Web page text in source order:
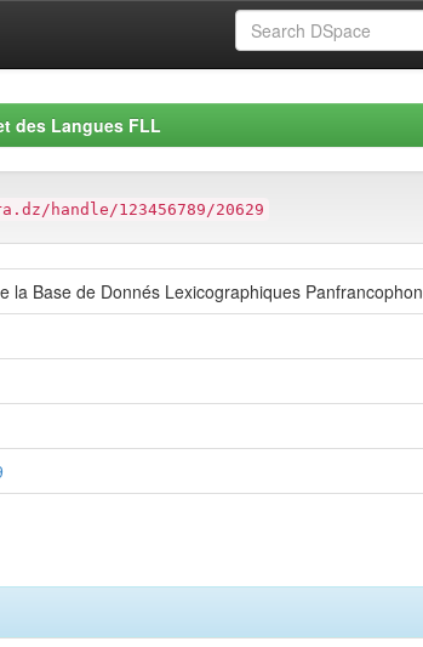
des Langues FLL
handle/123456789/20629
la Base de Donnés Lexicographiques